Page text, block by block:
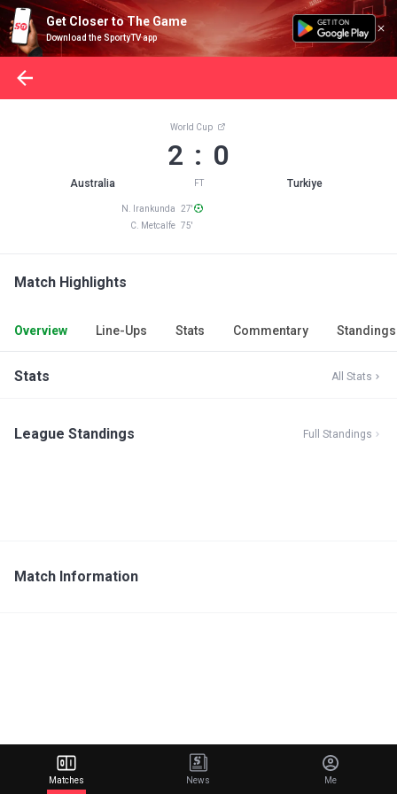
Get Closer to The Game
Download the SportyTV app
Australia
World Cup
2 : 0
FT Turkiye
N. Irankunda 27'
C. Metcalfe 75'
Match Highlights
Overview Line-Ups Stats Commentary Standings
Stats All Stats
League Standings Full Standings
Match Information
Matches News Me